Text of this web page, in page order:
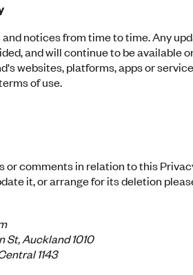
notices from time to time. Any
and will continue to be available
websites, platforms, apps or
of use.
or comments in relation to this
it, or arrange for its deletion
St, Auckland 1010
1143